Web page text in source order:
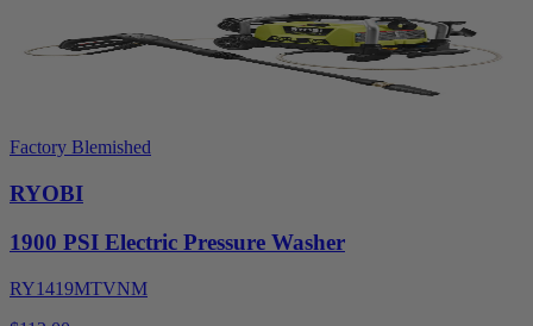
Factory Blemished
RYOBI
1900 PSI Electric Pressure Washer
RY1419MTVNM